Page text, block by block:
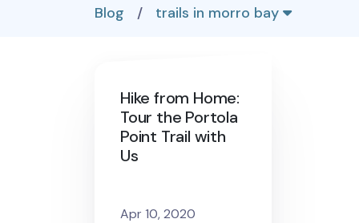
Blog / trails in morro bay
Hike from Home:
Tour the Portola
Point Trail with
Us
Apr 10, 2020